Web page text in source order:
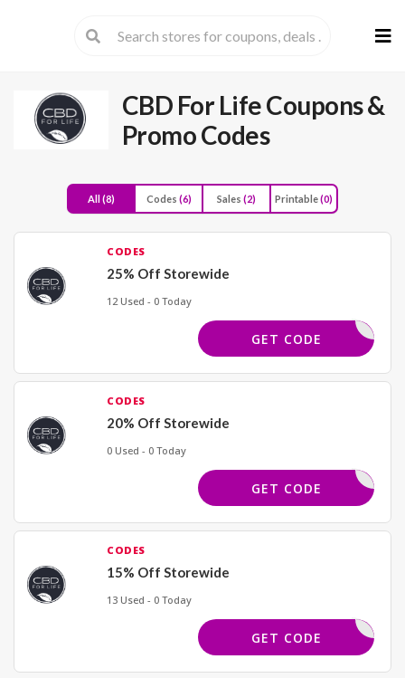
to
CBD For LifeCoupons &
Promo Codes
All (8) Codes (6) Sales (2) Printable(0)
CODES
25% Off Storewide
12 Used - 0 Today
FUN25
GET CODE
CODES
20% Off Storewide
0 Used - 0 Today
WQN33HX8
GET CODE
CODES
15% Off Storewide
13 Used - 0 Today
15CBD4L
GET CODE